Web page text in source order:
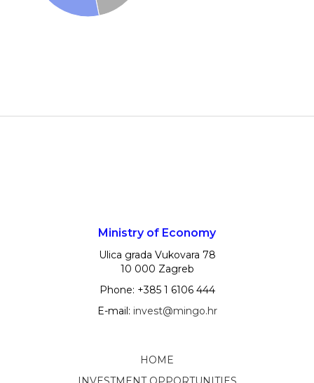
Ministry of Economy
Ulica grada Vukovara 78
10 000 Zagreb
Phone: +385 1 6106 444
E-mail: invest@mingo.hr
HOME